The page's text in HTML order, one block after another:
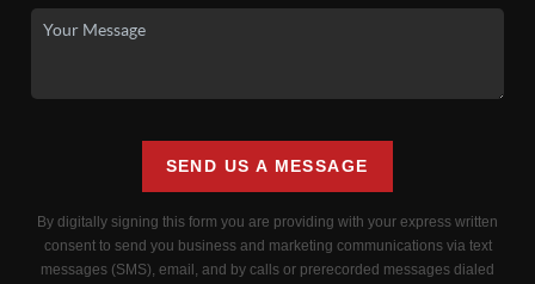
SEND US A MESSAGE
By digitally signing this form you are providing with your express written
consent to send you business and marketing communications via text
messages (SMS), email, and by calls or prerecorded messages dialed